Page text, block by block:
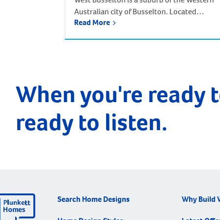
Australian city of Busselton. Located
approximately 220 kilometres south-west
Busselton and West […]
Read More
When you're ready
ready to listen.
Search Home Designs Why Build